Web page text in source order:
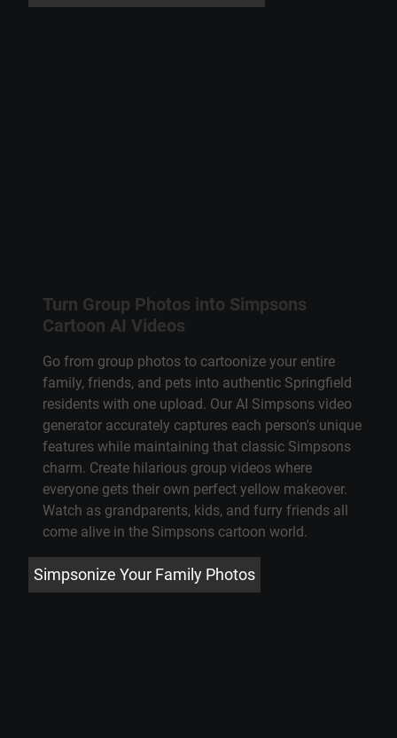
Turn Group Photos into Simpsons
Cartoon AI Videos
Go from group photos to cartoonize your entire
family, friends, and pets into authentic Springfield
residents with one upload. Our AI Simpsons video
generator accurately captures each person's unique
features while maintaining that classic Simpsons
charm. Create hilarious group videos where
everyone gets their own perfect yellow makeover.
Watch as grandparents, kids, and furry friends all
come alive in the Simpsons cartoon world.
Simpsonize Your Family Photos